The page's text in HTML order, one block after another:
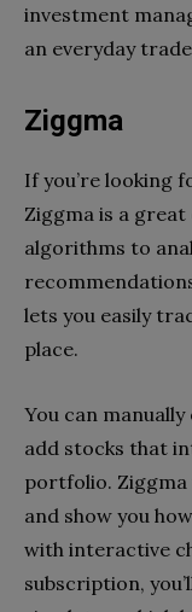
investment
an everyday
Ziggma
If you’re looking
Ziggma is a
algorithms to
lets you easily
place.
You can
add stocks that
portfolio.
and show you
with interactive
subscription,